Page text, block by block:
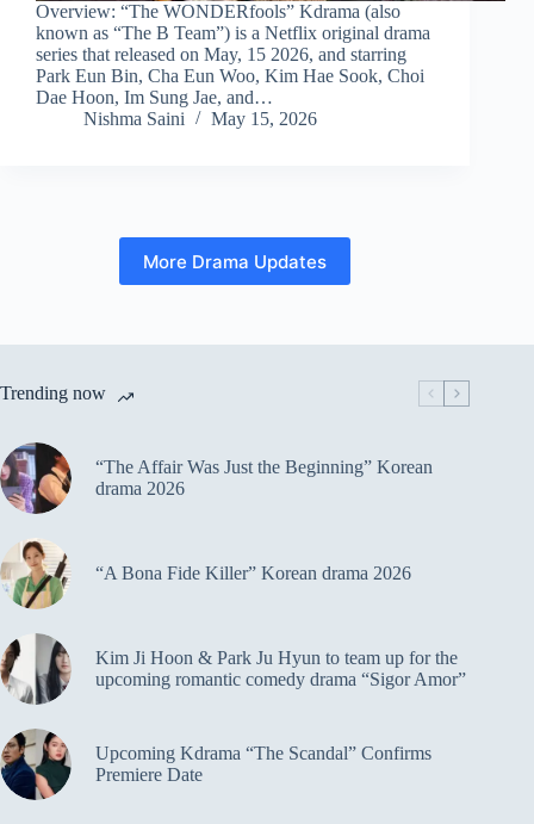
Overview: “The WONDERfools” Kdrama (also
known as “The B Team”) is a Netflix original drama
series that released on May, 15 2026, and starring
Park Eun Bin, Cha Eun Woo, Kim Hae Sook, Choi
Dae Hoon, Im Sung Jae, and…
Nishma Saini
May 15, 2026
More Drama Updates
Trending now
“The Affair Was Just the Beginning” Korean
drama 2026
“A Bona Fide Killer” Korean drama 2026
Kim Ji Hoon & Park Ju Hyun to team up for the
upcoming romantic comedy drama “Sigor Amor”
Upcoming Kdrama “The Scandal” Confirms
Premiere Date